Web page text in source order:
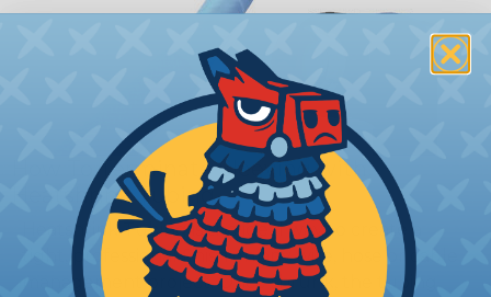
How To Terminate Sleeving with
Heatshrink Tubing
Heatshrink Tubing is the ideal way to create a
tight, professional finish on any wire, hose or cable
management project. Once shrunk, the tubing